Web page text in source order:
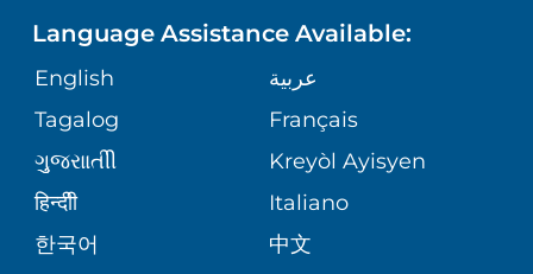
GIVING
VOLUNTEER
BLOG
ASSESSMENT
CORPORATE PARTNERSHIPS
SITE MAP
MEDICAL RECORDS
MEDICAL GROUP
PATIENT GUIDE
ORTHOPEDICS
PEDIATRIC CARE
SENIOR HEALTH
Language Assistance Available:
English
عربية
Tagalog
Français
ગુુજરાાતીી
Kreyòl Ayisyen
हिन्दीी
Italiano
한국어
中文